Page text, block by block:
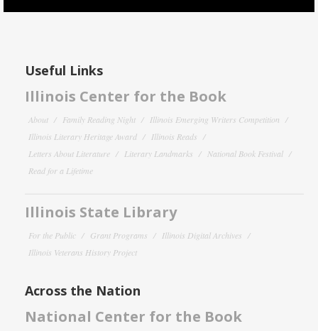
Useful Links
Illinois Center for the Book
About Family Reading Night
Illinois Emerging Writers Competition
Illinois Literary Heritage Award
Illinois Reads
Letters About Literature
Literary Landmarks
National Book Festival
Read for a Lifetime
Illinois State Library
For the Public Grant Programs
Illinois Digital Archives
Illinois Veterans History Project
Across the Nation
National Center for the Book